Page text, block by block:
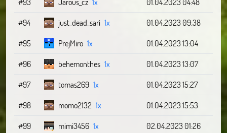
#94
just_dead_sari 1x
01.04.2023 09:38
#95
PrejMiro 1x
01.04.2023 13:04
#96
behemonthes 1x
01.04.2023 13:07
#97
tomas269 1x
01.04.2023 15:27
#98
momo2132 1x
01.04.2023 15:53
#99
mimi3456 1x
02.04.2023 01:26